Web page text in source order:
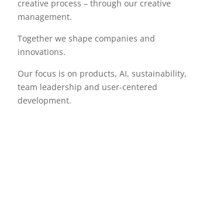
creative process – through our creative
management.
Together we shape companies and
innovations.
Our focus is on products, AI, sustainability,
team leadership and user-centered
development.